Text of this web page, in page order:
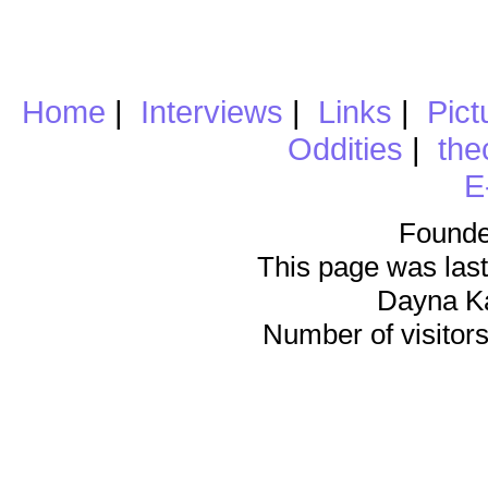
Home | Interviews | Links |
Oddities |
This page was
Dayna
Number of